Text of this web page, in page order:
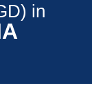
in